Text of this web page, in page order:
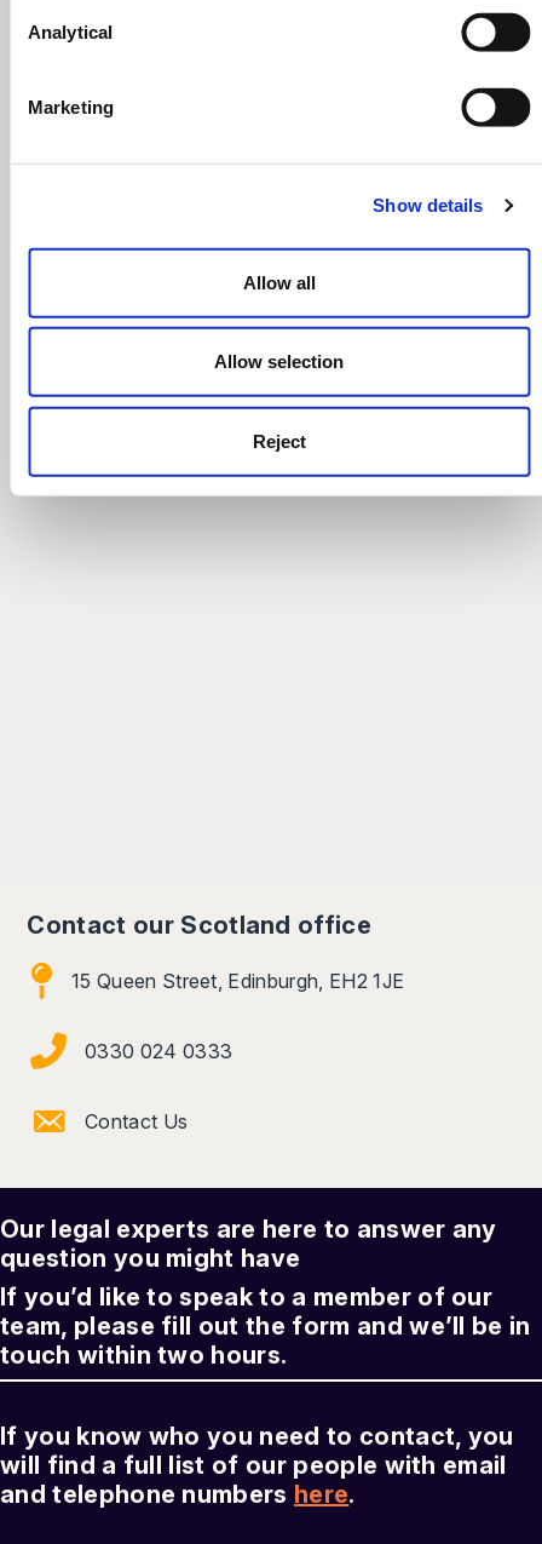
Analytical
Marketing
Show details
Allow all
Allow selection
Reject
By Train
By Bus
Contact our Scotland office
15 Queen Street, Edinburgh, EH2 1JE
0330 024 0333
Contact Us
Our legal experts are here to answer any
question you might have
If you’d like to speak to a member of our
team, please fill out the form and we’ll be in
touch within two hours.
If you know who you need to contact, you
will find a full list of our people with email
and telephone numbers here.